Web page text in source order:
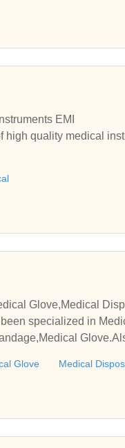
EMI
high quality medical
Glove,Medical
specialized in
Glove Medical